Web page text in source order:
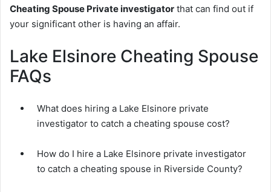
Cheating Spouse Private investigator that can find out if
your significant other is having an affair.
Lake Elsinore Cheating Spouse
FAQs
What does hiring a Lake Elsinore private
investigator to catch a cheating spouse cost?
How do I hire a Lake Elsinore private investigator
to catch a cheating spouse in Riverside County?